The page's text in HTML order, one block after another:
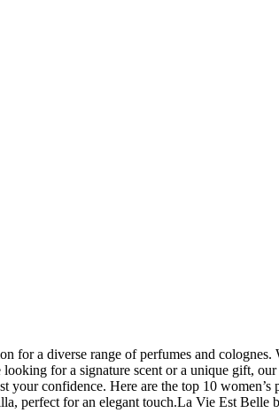
for a diverse range of perfumes and
for a signature scent or a unique gift,
confidence. Here are the top 10 women’s
perfect for an elegant touch.La Vie Est Belle